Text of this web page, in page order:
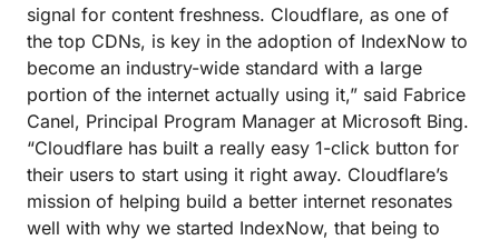
signal for content freshness. Cloudflare, as one of
the top CDNs, is key in the adoption of IndexNow to
become an industry-wide standard with a large
portion of the internet actually using it,” said Fabrice
Canel, Principal Program Manager at Microsoft Bing.
“Cloudflare has built a really easy 1-click button for
their users to start using it right away. Cloudflare’s
mission of helping build a better internet resonates
well with why we started IndexNow, that being to